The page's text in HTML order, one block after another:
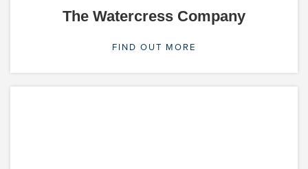
The Watercress Company
FIND OUT MORE